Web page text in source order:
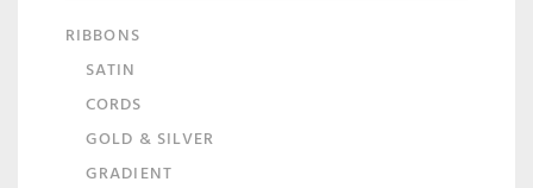
RIBBONS
SATIN
CORDS
GOLD & SILVER
GRADIENT